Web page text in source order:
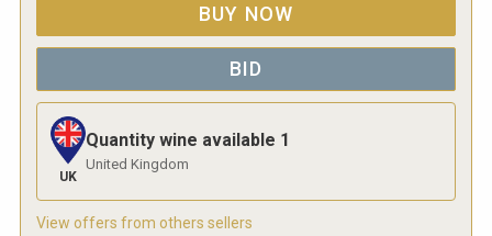
BUY NOW
BID
UK
Quantity wine available 1
United Kingdom
View offers from others sellers